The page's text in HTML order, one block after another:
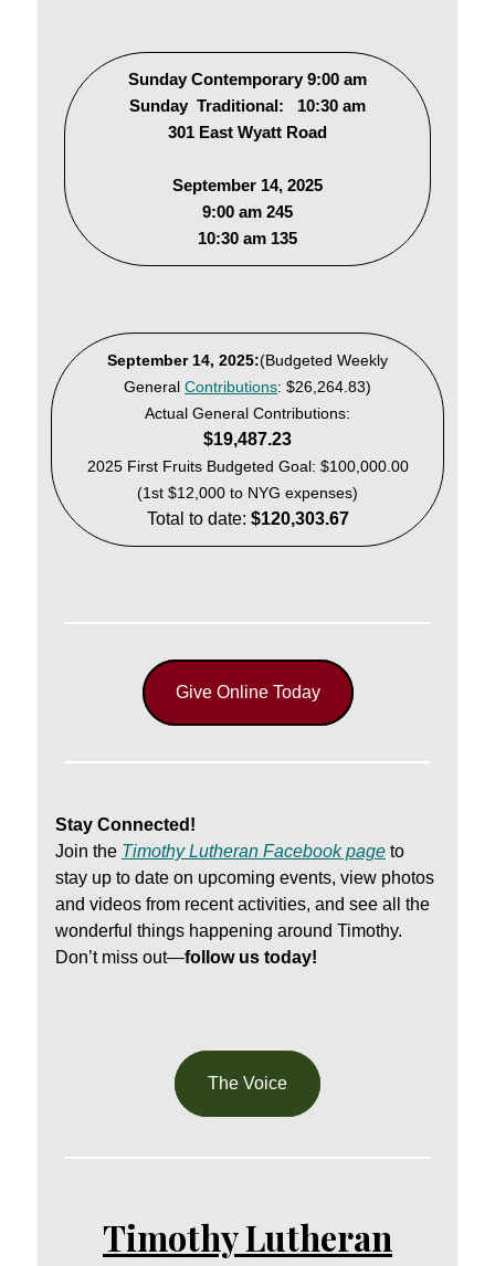
Sunday Contemporary 9:00 am
Sunday Traditional: 10:30 am
301 East Wyatt Road
September 14, 2025
9:00 am 245
10:30 am 135
September 14, 2025:(Budgeted Weekly
General Contributions: $26,264.83)
Actual General Contributions:
$19,487.23
2025 First Fruits Budgeted Goal: $100,000.00
(1st $12,000 to NYG expenses)
Total to date: $120,303.67
Give Online Today
Stay Connected!
Join the Timothy Lutheran Facebook page to
stay up to date on upcoming events, view photos
and videos from recent activities, and see all the
wonderful things happening around Timothy.
Don’t miss out—follow us today!
The Voice
Timothy Lutheran